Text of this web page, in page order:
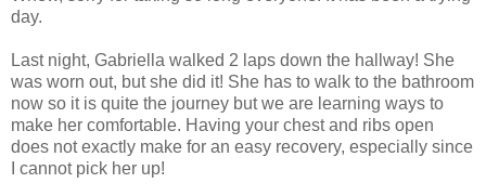
day.
Last night, Gabriella walked 2 laps down the hallway! She
was worn out, but she did it! She has to walk to the bathroom
now so it is quite the journey but we are learning ways to
make her comfortable. Having your chest and ribs open
does not exactly make for an easy recovery, especially since
I cannot pick her up!